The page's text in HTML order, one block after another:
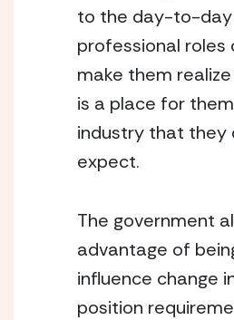
to the day-to-
professional roles
make them
is a place for
industry that they
expect.
The government
advantage of
influence change
position